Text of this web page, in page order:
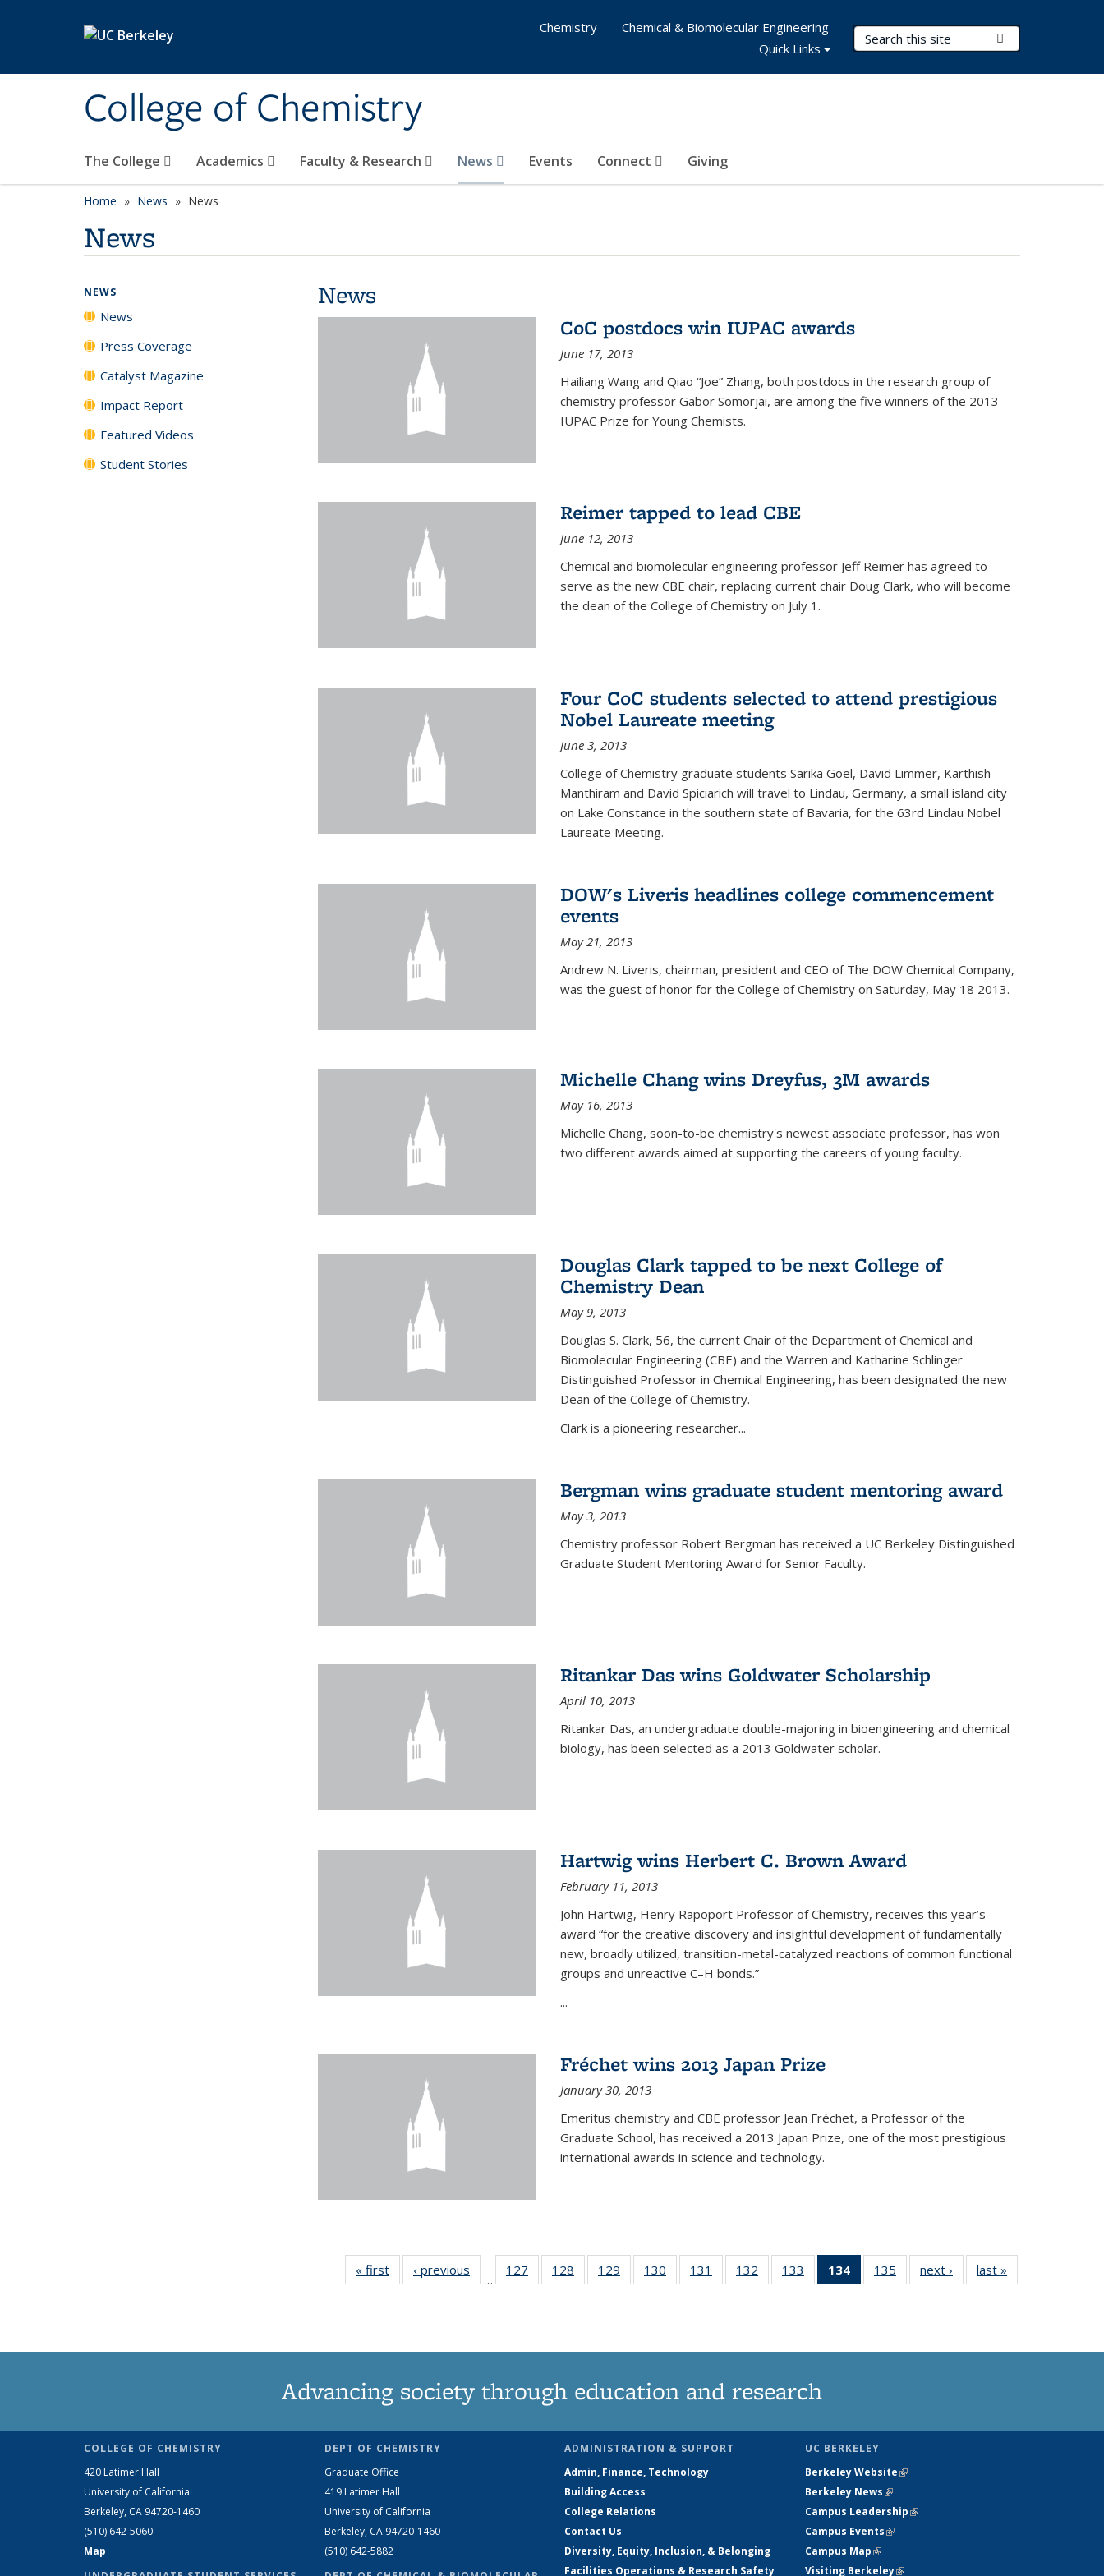
College of Chemistry
Search Terms
The College Academics Faculty & Research News Events Connect Giving
Chemistry
Chemical & Biomolecular Engineering
Quick Links
Home News News
News
News
CoC postdocs win IUPAC awards
June 17, 2013
Hailiang Wang and Qiao “Joe” Zhang, both postdocs in the research group of
chemistry professor Gabor Somorjai, are among the five winners of the 2013
IUPAC Prize for Young Chemists.
Reimer tapped to lead CBE
June 12, 2013
Chemical and biomolecular engineering professor Jeff Reimer has agreed to
serve as the new CBE chair, replacing current chair Doug Clark, who will become
the dean of the College of Chemistry on July 1.
Four CoC students selected to attend prestigious
Nobel Laureate meeting
June 3, 2013
College of Chemistry graduate students Sarika Goel, David Limmer, Karthish
Manthiram and David Spiciarich will travel to Lindau, Germany, a small island city
on Lake Constance in the southern state of Bavaria, for the 63rd Lindau Nobel
Laureate Meeting.
DOW's Liveris headlines college commencement
events
May 21, 2013
Andrew N. Liveris, chairman, president and CEO of The DOW Chemical Company,
was the guest of honor for the College of Chemistry on Saturday, May 18 2013.
Michelle Chang wins Dreyfus, 3M awards
May 16, 2013
Michelle Chang, soon-to-be chemistry's newest associate professor, has won
two different awards aimed at supporting the careers of young faculty.
Douglas Clark tapped to be next College of
Chemistry Dean
May 9, 2013
Douglas S. Clark, 56, the current Chair of the Department of Chemical and
Biomolecular Engineering (CBE) and the Warren and Katharine Schlinger
Distinguished Professor in Chemical Engineering, has been designated the new
Dean of the College of Chemistry.
Clark is a pioneering researcher...
Bergman wins graduate student mentoring award
May 3, 2013
Chemistry professor Robert Bergman has received a UC Berkeley Distinguished
Graduate Student Mentoring Award for Senior Faculty.
Ritankar Das wins Goldwater Scholarship
April 10, 2013
Ritankar Das, an undergraduate double-majoring in bioengineering and chemical
biology, has been selected as a 2013 Goldwater scholar.
Hartwig wins Herbert C. Brown Award
February 11, 2013
John Hartwig, Henry Rapoport Professor of Chemistry, receives this year’s
award “for the creative discovery and insightful development of fundamentally
new, broadly utilized, transition-metal-catalyzed reactions of common functional
groups and unreactive C–H bonds.”
...
Fréchet wins 2013 Japan Prize
January 30, 2013
Emeritus chemistry and CBE professor Jean Fréchet, a Professor of the
Graduate School, has received a 2013 Japan Prize, one of the most prestigious
international awards in science and technology.
« first News‹ previous
…
127
135
128
135
129
135
130
135
131
135
132
135
133
135
134
of 135
News
135
135
next › Newslast »
NEWS
News
Press Coverage
Catalyst Magazine
Impact Report
Featured Videos
Student Stories
Advancing society through education and research
COLLEGE OF CHEMISTRY
420 Latimer Hall
University of California
Berkeley, CA 94720-1460
(510) 642-5060
Map
DEPT OF CHEMISTRY
Graduate Office
419 Latimer Hall
University of California
Berkeley, CA 94720-1460
(510) 642-5882
ADMINISTRATION & SUPPORT
Admin, Finance, Technology
Building Access
College Relations
Contact Us
Diversity, Equity, Inclusion, & Belonging
Facilities Operations & Research Safety
UC BERKELEY
Berkeley Website(link is external)
Berkeley News(link is external)
Campus Leadership(link is external)
Campus Events(link is external)
Campus Map(link is external)
Visiting Berkeley(link is external)